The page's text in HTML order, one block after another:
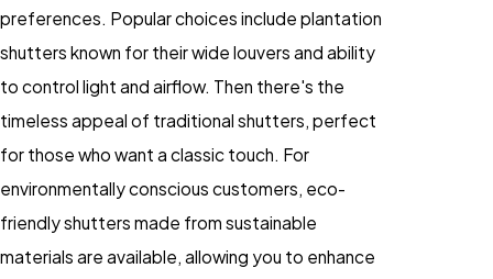
preferences. Popular choices include plantation
shutters known for their wide louvers and ability
to control light and airflow. Then there's the
timeless appeal of traditional shutters, perfect
for those who want a classic touch. For
environmentally conscious customers, eco-
friendly shutters made from sustainable
materials are available, allowing you to enhance